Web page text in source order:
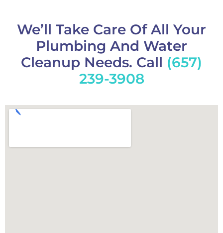
We’ll Take Care Of All Your
Plumbing And Water
Cleanup Needs. Call (657)
239-3908